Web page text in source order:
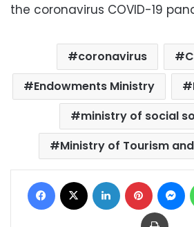
the coronavirus COVID-19
coronavirus
Endowments Ministry
ministry of social
Ministry of Tourism
Facebook LinkedIn Pinterest
Print